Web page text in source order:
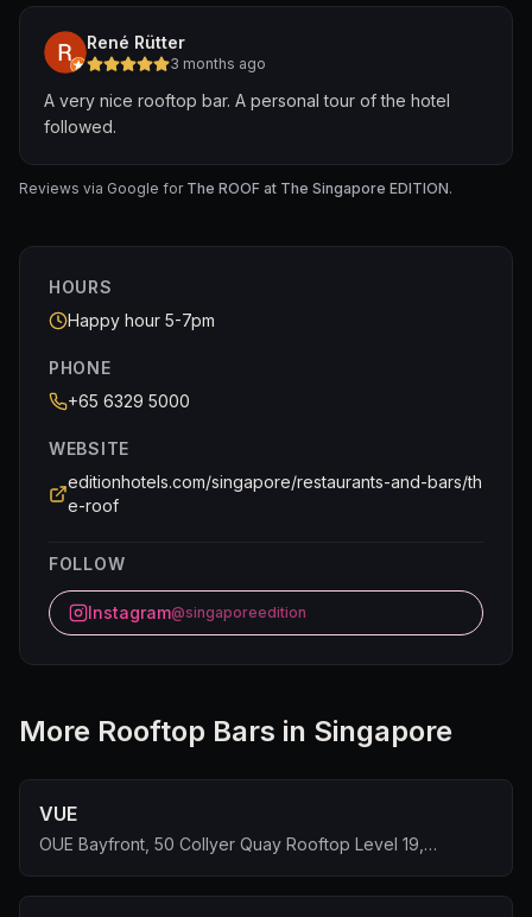
René Rütter
3 months ago
A very nice rooftop bar. A personal tour of the hotel
followed.
Reviews via Google for The ROOF at The Singapore EDITION.
HOURS
Happy hour 5-7pm
PHONE
+65 6329 5000
WEBSITE
editionhotels.com/singapore/restaurants-and-bars/th
e-roof
FOLLOW
Instagram@singaporeedition
More Rooftop Bars in Singapore
VUE
OUE Bayfront, 50 Collyer Quay Rooftop Level 19,